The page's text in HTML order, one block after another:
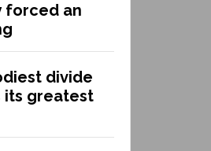
forced an
divide
its greatest